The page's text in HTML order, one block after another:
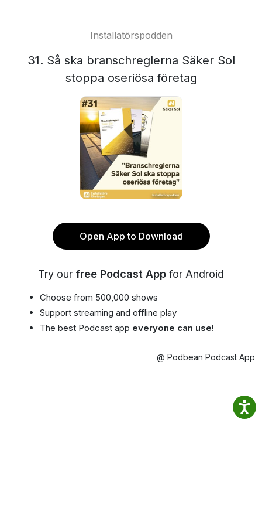
Installatörspodden
31. Så ska branschreglerna Säker Sol
stoppa oseriösa företag
Open App to Download
Try our free Podcast App for Android
Choose from 500,000 shows
Support streaming and offline play
The best Podcast app everyone can use!
@ Podbean Podcast App